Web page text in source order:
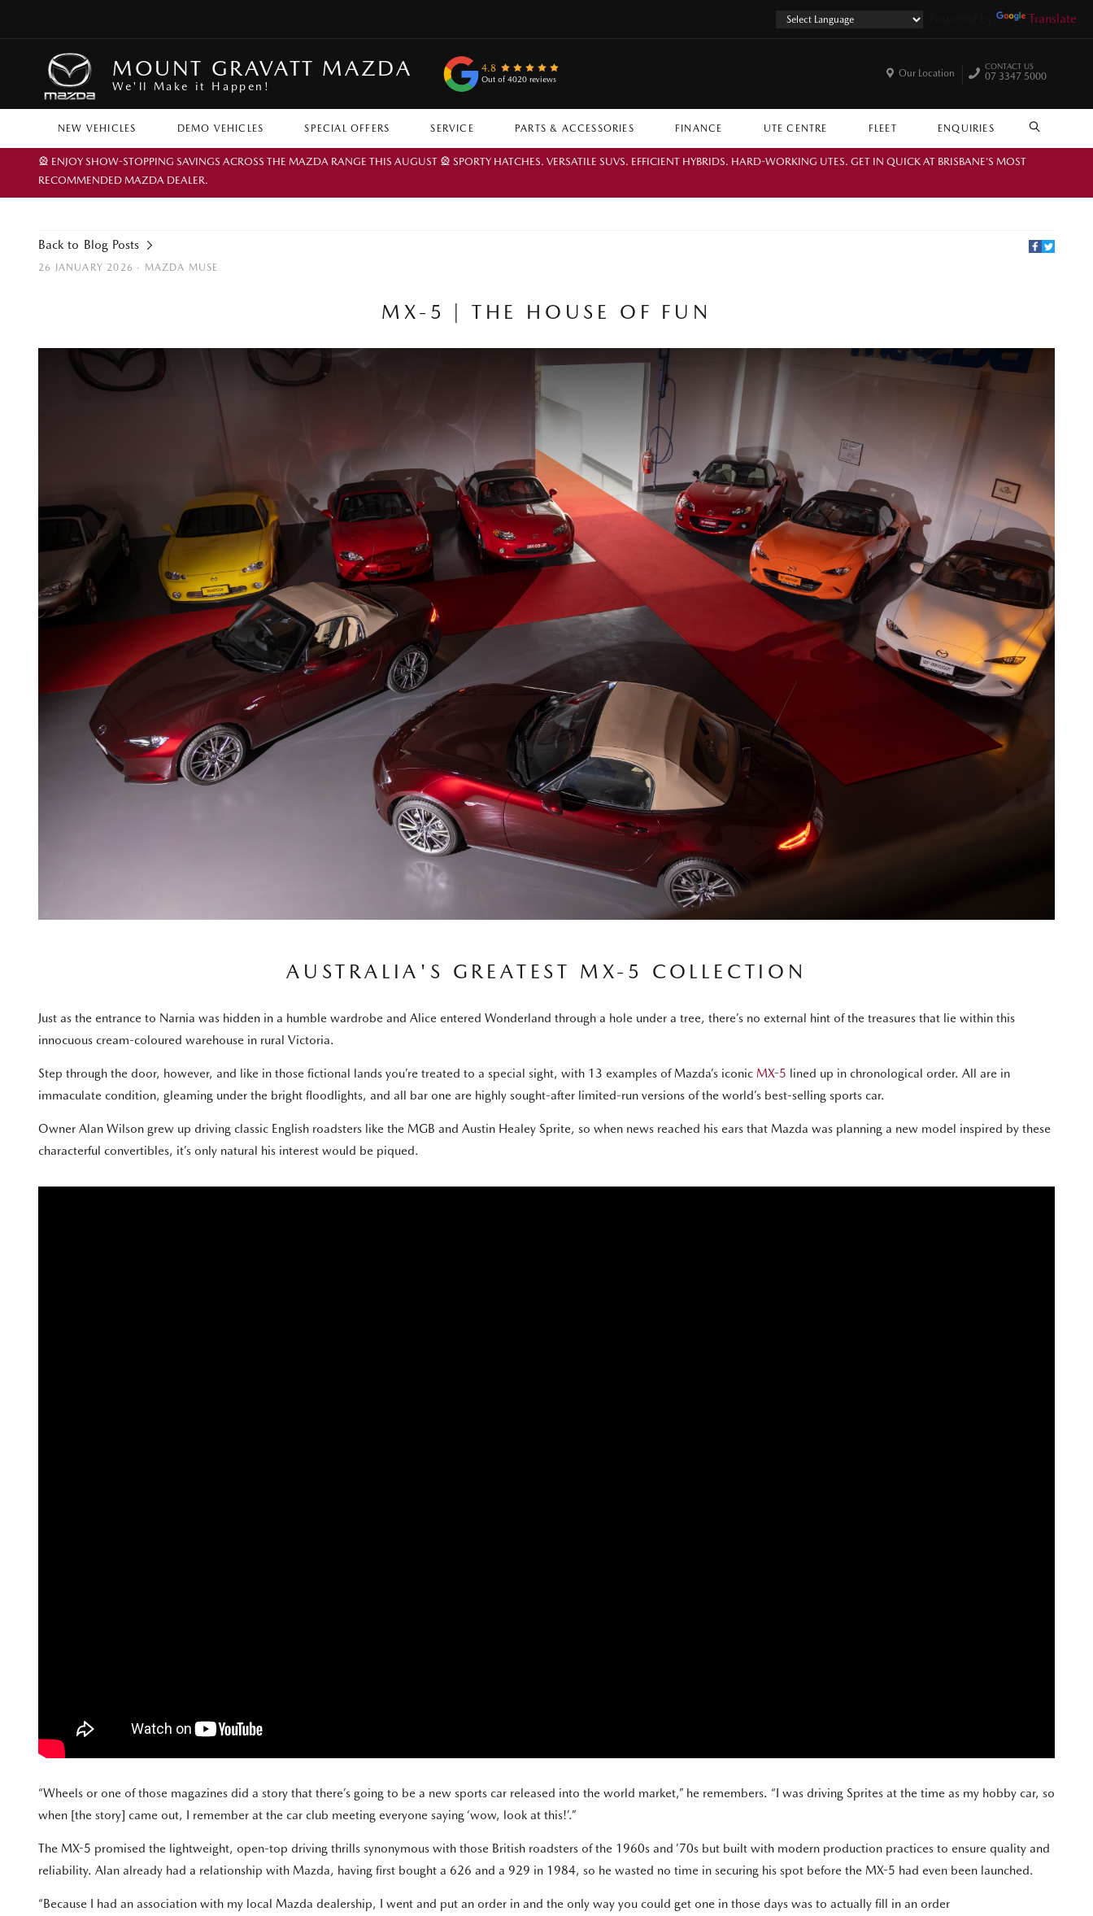
Translate
MOUNT GRAVATT MAZDA
We'll Make it Happen!
4.8
Out of 4020 reviews
NEW VEHICLES DEMO VEHICLES SPECIAL OFFERS SERVICE PARTS & ACCESSORIES FINANCE UTE CENTRE FLEET ENQUIRIES SEARCH
Our Location
CONTACT US
07 3347 5000
🎡 ENJOY SHOW-STOPPING SAVINGS ACROSS THE MAZDA RANGE THIS AUGUST 🎡 SPORTY HATCHES. VERSATILE SUVS. EFFICIENT HYBRIDS. HARD-WORKING UTES. GET IN QUICK AT BRISBANE’S MOST
RECOMMENDED MAZDA DEALER.
Back to Blog Posts
26 JANUARY 2026 · MAZDA MUSE
MX-5 | THE HOUSE OF FUN
AUSTRALIA'S GREATEST MX-5 COLLECTION
Just as the entrance to Narnia was hidden in a humble wardrobe and Alice entered Wonderland through a hole under a tree, there’s no external hint of the treasures that lie within this
innocuous cream-coloured warehouse in rural Victoria.
Step through the door, however, and like in those fictional lands you’re treated to a special sight, with 13 examples of Mazda’s iconic MX-5 lined up in chronological order. All are in
immaculate condition, gleaming under the bright floodlights, and all bar one are highly sought-after limited-run versions of the world’s best-selling sports car.
Owner Alan Wilson grew up driving classic English roadsters like the MGB and Austin Healey Sprite, so when news reached his ears that Mazda was planning a new model inspired by these
characterful convertibles, it’s only natural his interest would be piqued.
“Wheels or one of those magazines did a story that there’s going to be a new sports car released into the world market,” he remembers. “I was driving Sprites at the time as my hobby car, so
when [the story] came out, I remember at the car club meeting everyone saying ‘wow, look at this!’.”
The MX-5 promised the lightweight, open-top driving thrills synonymous with those British roadsters of the 1960s and ’70s but built with modern production practices to ensure quality and
reliability. Alan already had a relationship with Mazda, having first bought a 626 and a 929 in 1984, so he wasted no time in securing his spot before the MX-5 had even been launched.
“Because I had an association with my local Mazda dealership, I went and put an order in and the only way you could get one in those days was to actually fill in an order